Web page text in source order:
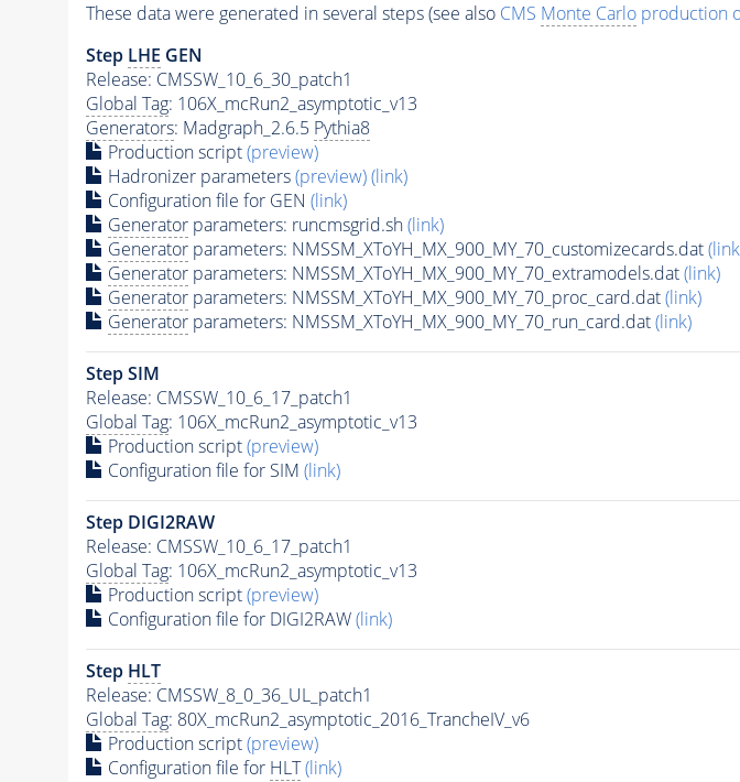
These data were generated in several steps (see also CMS Monte Carloproduction
Step LHE GEN
Release: CMSSW_10_6_30_patch1
Global Tag: 106X_mcRun2_asymptotic_v13
Generators: Madgraph_2.6.5 Pythia8
Production script(preview)
Hadronizer parameters(preview)(link)
Configuration file for GEN (link)
Generatorparameters: runcmsgrid.sh(link)
Generatorparameters: NMSSM_XToYH_MX_900_MY_70_customizecards.dat
Generatorparameters: NMSSM_XToYH_MX_900_MY_70_extramodels.dat(link)
Generatorparameters: NMSSM_XToYH_MX_900_MY_70_proc_card.dat(link)
Generatorparameters: NMSSM_XToYH_MX_900_MY_70_run_card.dat(link)
Step SIM
Release: CMSSW_10_6_17_patch1
Global Tag: 106X_mcRun2_asymptotic_v13
Production script(preview)
Configuration file for SIM (link)
Step DIGI2RAW
Release: CMSSW_10_6_17_patch1
Global Tag: 106X_mcRun2_asymptotic_v13
Production script(preview)
Configuration file for DIGI2RAW(link)
Step HLT
Release: CMSSW_8_0_36_UL_patch1
Global Tag: 80X_mcRun2_asymptotic_2016_TrancheIV_v6
Production script(preview)
Configuration file for HLT (link)